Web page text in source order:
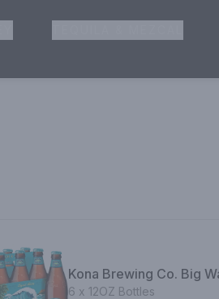
Kona Brewing Co. Big
6 x 12OZ Bottles